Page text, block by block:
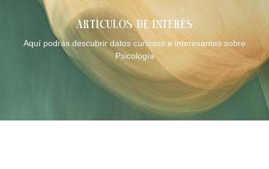
ARTÍCULOS DE INTERÉS
Aquí podrás descubrir datos curiosos e interesantes sobre
Psicología